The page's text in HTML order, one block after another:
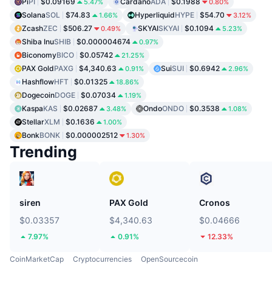
5.47% 0.80%
SolanaSOL $74.83 1.66% HyperliquidHYPE $54.70 3.12%
ZcashZEC $506.27 0.49% SKYAISKYAI $0.1094 5.23%
Shiba InuSHIB $0.000004674 0.97%
BiconomyBICO $0.05742 21.25%
PAX GoldPAXG $4,340.63 0.91% SuiSUI $0.6942 2.96%
HashflowHFT $0.01325 18.86%
DogecoinDOGE $0.07034 1.19%
KaspaKAS $0.02687 3.48% OndoONDO $0.3538 1.08%
StellarXLM $0.1636 1.00%
BonkBONK $0.000002512 1.30%
Trending
siren
$0.03357
7.97%
PAX Gold
$4,340.63
0.91%
Cronos
$0.04666
12.33%
CoinMarketCap Cryptocurrencies OpenSourcecoin